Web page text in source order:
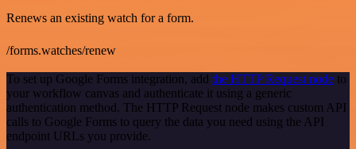
Renews an existing watch for a form.
/forms.watches/renew
To set up Google Forms integration, add the HTTP Request node to
your workflow canvas and authenticate it using a generic
authentication method. The HTTP Request node makes custom API
calls to Google Forms to query the data you need using the API
endpoint URLs you provide.